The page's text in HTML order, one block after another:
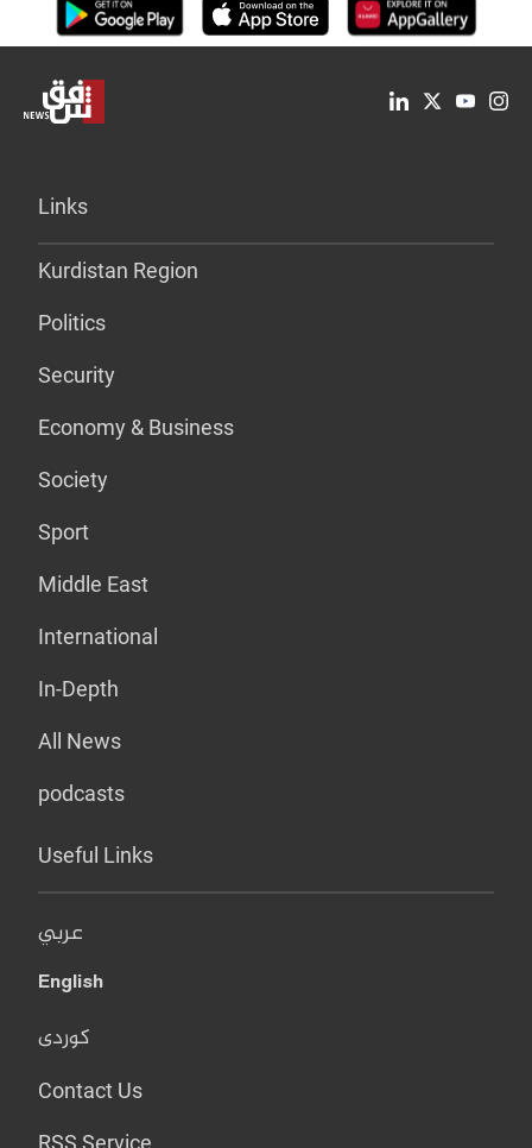
Links
Kurdistan Region
Politics
Security
Economy & Business
Society
Sport
Middle East
International
In-Depth
All News
podcasts
Useful Links
عربي
English
کوردی
Contact Us
RSS Service